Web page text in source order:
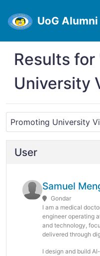
UoG Alumni
Results
University
User
Samuel
Gondar
I am a medical
engineer operating
and technology,
delivered through
I design and build